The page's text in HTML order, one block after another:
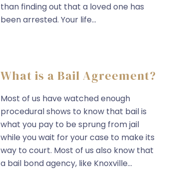
than finding out that a loved one has
been arrested. Your life...
What is a Bail Agreement?
Most of us have watched enough
procedural shows to know that bail is
what you pay to be sprung from jail
while you wait for your case to make its
way to court. Most of us also know that
a bail bond agency, like Knoxville...